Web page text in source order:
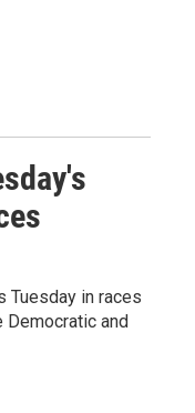
Tuesday in races
Democratic and